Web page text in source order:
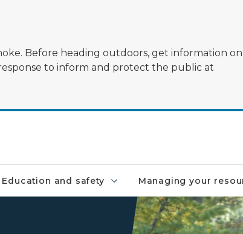
Before heading outdoors, get information
to inform and protect the public at
Education and safety Managing your
Volunteers clean up trash